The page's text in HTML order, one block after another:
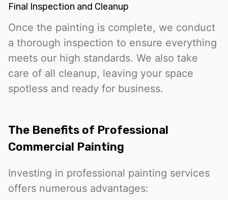
Final Inspection and Cleanup
Once the painting is complete, we conduct
a thorough inspection to ensure everything
meets our high standards. We also take
care of all cleanup, leaving your space
spotless and ready for business.
The Benefits of Professional
Commercial Painting
Investing in professional painting services
offers numerous advantages: